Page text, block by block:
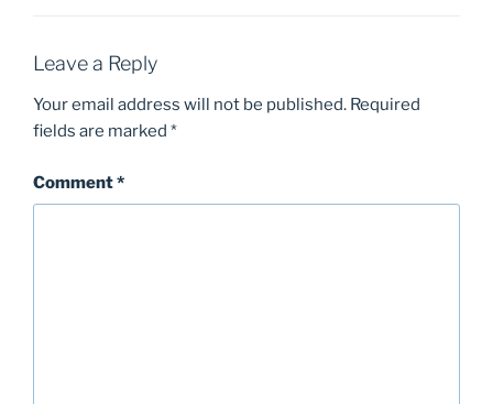
Leave a Reply
Your email address will not be published. Required
fields are marked *
Comment*